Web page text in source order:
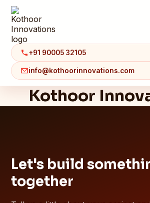
+91 90005 32105
info@kothoorinnovations.com
Kothoor
Let's build
together